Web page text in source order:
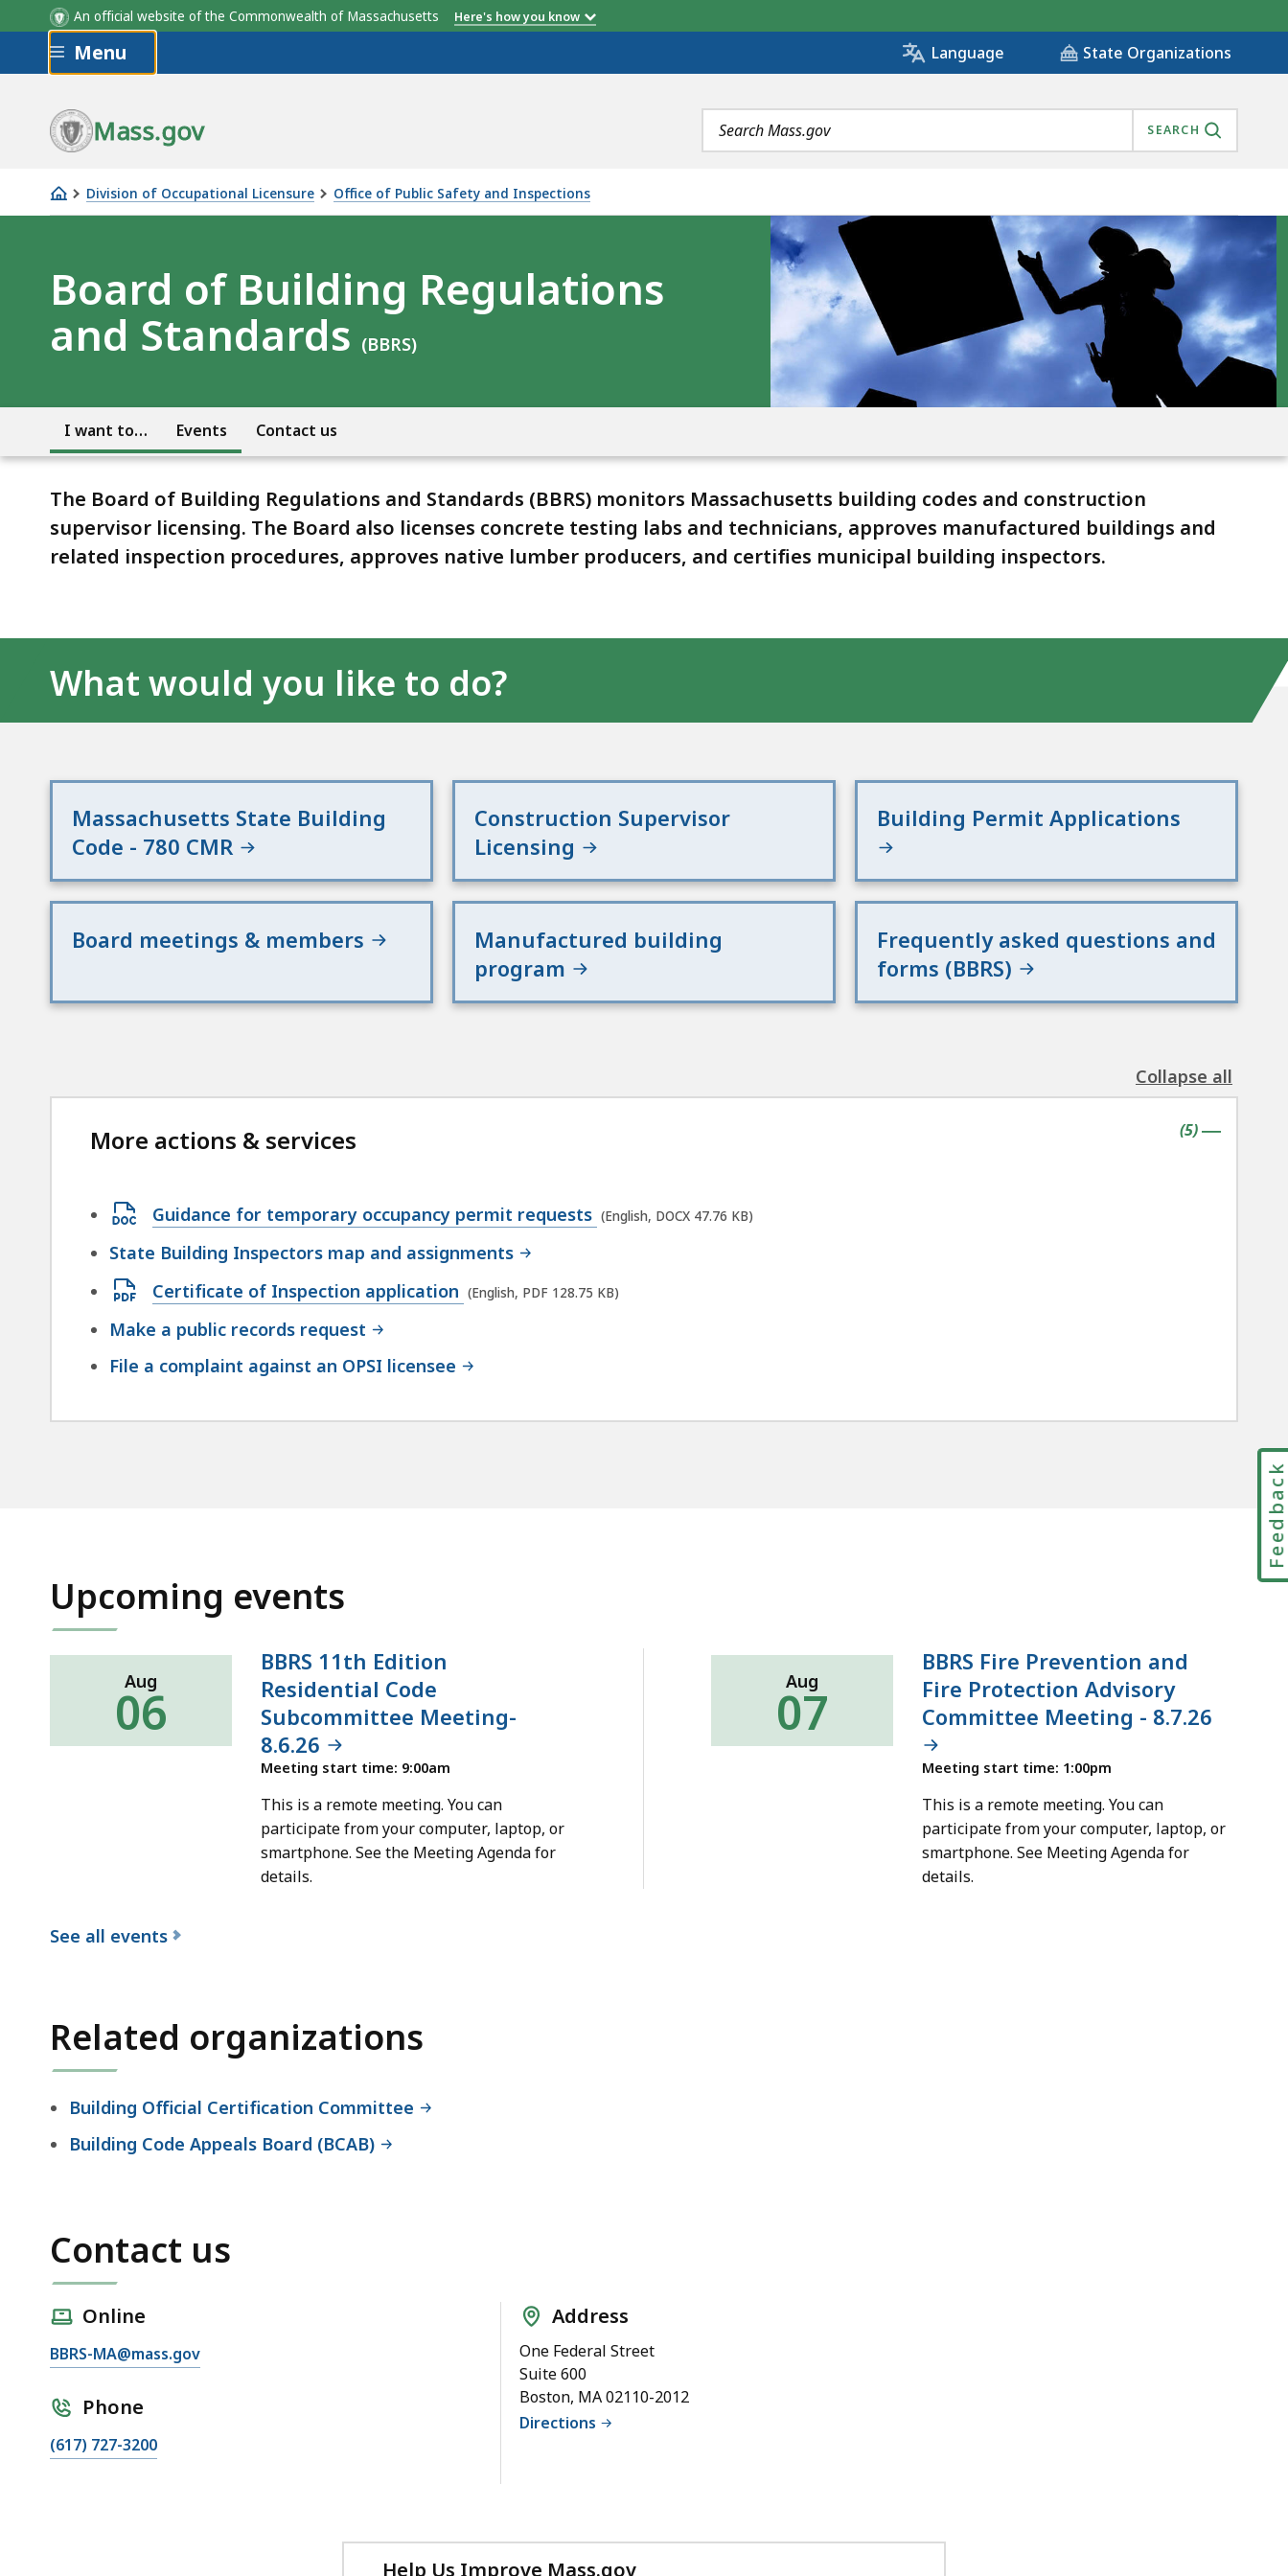
An official website of the Commonwealth of Massachusetts Here's how you know
Skip to main content
Menu Language State Organizations
Mass.gov
Search
terms
SEARCH
Division of Occupational Licensure Office of Public Safety and Inspections
Board
Building
Regulations
and
Standards
Board of Building Regulations
and Standards (BBRS)
I want to… Events Contact us
The Board of Building Regulations and Standards (BBRS) monitors Massachusetts building codes and construction
supervisor licensing. The Board also licenses concrete testing labs and technicians, approves manufactured buildings and
related inspection procedures, approves native lumber producers, and certifies municipal building inspectors.
What would you like to do?
Massachusetts State Building
Code - 780 CMR
Construction Supervisor
Licensing
Building Permit Applications
Board meetings & members
Manufactured building
program
Frequently asked questions and
forms (BBRS)
Collapse all
the
accordion(s)
More actions & services |
(contains
5items
)
Open
file,
47.76
Guidance for temporary occupancy permit requests (English, DOCX 47.76 KB)
State Building Inspectors map and assignments
Open
file,
128.75
Certificate of Inspection application (English, PDF 128.75 KB)
Make a public records request
File a complaint against an OPSI licensee
Upcoming events
Aug
06
BBRS 11th Edition
Residential Code
Subcommittee Meeting-
8.6.26
Meeting start time: 9:00am
This is a remote meeting. You can
participate from your computer, laptop, or
smartphone. See the Meeting Agenda for
details.
Aug
07
BBRS Fire Prevention and
Fire Protection Advisory
Committee Meeting - 8.7.26
Meeting start time: 1:00pm
This is a remote meeting. You can
participate from your computer, laptop, or
smartphone. See Meeting Agenda for
details.
See all events
t
e
o
o
i
Related organizations
Building Official Certification Committee
Building Code Appeals Board (BCAB)
Contact us
Online
BBRS-MA@mass.gov
Phone
(617) 727-3200
Address
One Federal Street
Suite 600
Boston, MA 02110-2012
Directions
Help Us Improve Mass.gov
Feedback